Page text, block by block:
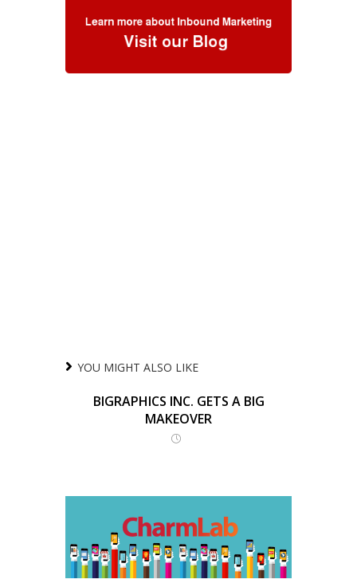
YOU MIGHT ALSO LIKE
BIGRAPHICS INC. GETS A BIG
MAKEOVER